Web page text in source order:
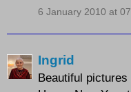
6 January 2010 at
Ingrid
Beautiful